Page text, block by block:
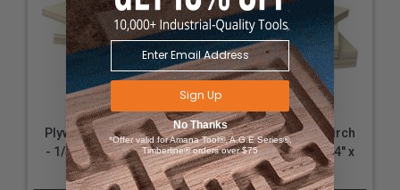
Plywood - Baltic Birch
- 1/4" Thickness, 24" x
24"
Plywood - Baltic Birch
- 3/8" Thickness, 24" x
24"
Sign Up
No Thanks
*Offer valid for Amana Tool®, A.G.E Series®,
Timberline® orders over $75